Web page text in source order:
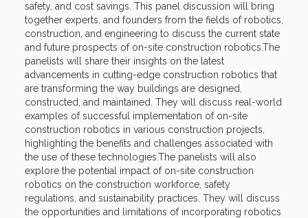
safety, and cost savings. This panel discussion will bring
together experts, and founders from the fields of robotics,
construction, and engineering to discuss the current state
and future prospects of on-site construction robotics.The
panelists will share their insights on the latest
advancements in cutting-edge construction robotics that
are transforming the way buildings are designed,
constructed, and maintained. They will discuss real-world
examples of successful implementation of on-site
construction robotics in various construction projects,
highlighting the benefits and challenges associated with
the use of these technologies.The panelists will also
explore the potential impact of on-site construction
robotics on the construction workforce, safety
regulations, and sustainability practices. They will discuss
the opportunities and limitations of incorporating robotics